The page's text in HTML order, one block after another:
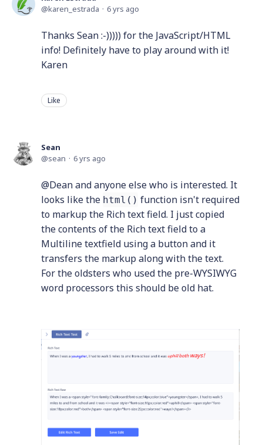
karen_estrada
6 yrs ago
Thanks Sean :-))))) for the JavaScript/HTML
info! Definitely have to play around with it!
Karen
Like
Sean
sean
6 yrs ago
@Dean and anyone else who is interested. It
looks like the html() function isn't required
to markup the Rich text field. I just copied
the contents of the Rich text field to a
Multiline textfield using a button and it
transfers the markup along with the text.
For the oldsters who used the pre-WYSIWYG
word processors this should be old hat.